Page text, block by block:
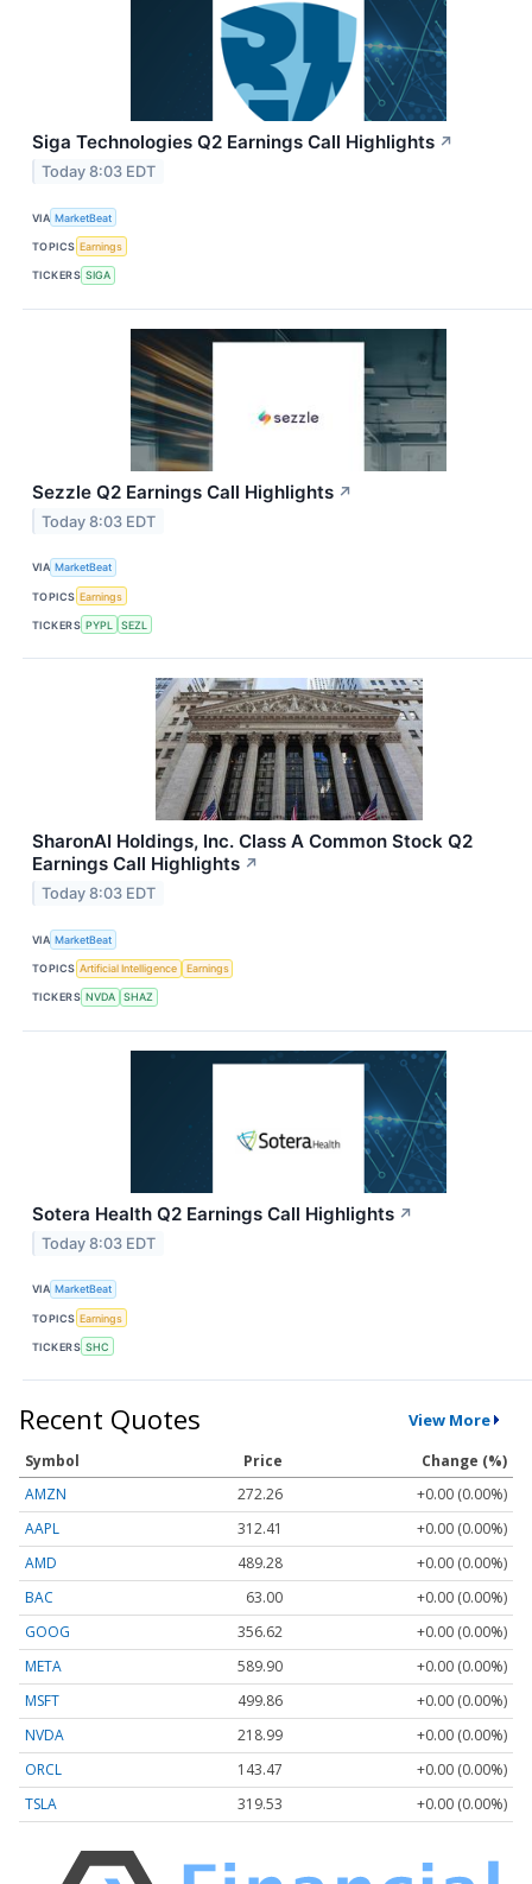
Siga Technologies Q2 Earnings Call Highlights ↗
Today 8:03 EDT
VIA MarketBeat
TOPICS Earnings
TICKERS SIGA
Sezzle Q2 Earnings Call Highlights ↗
Today 8:03 EDT
VIA MarketBeat
TOPICS Earnings
TICKERS PYPL SEZL
SharonAI Holdings, Inc. Class A Common Stock Q2
Earnings Call Highlights ↗
Today 8:03 EDT
VIA MarketBeat
TOPICS Artificial Intelligence Earnings
TICKERS NVDA SHAZ
Sotera Health Q2 Earnings Call Highlights ↗
Today 8:03 EDT
VIA MarketBeat
TOPICS Earnings
TICKERS SHC
Recent Quotes View More
Symbol Price
Change (%)
AMZN
272.26
+0.00 (0.00%)
AAPL
312.41
+0.00 (0.00%)
AMD
489.28
+0.00 (0.00%)
BAC
63.00
+0.00 (0.00%)
GOOG
356.62
+0.00 (0.00%)
META
589.90
+0.00 (0.00%)
MSFT
499.86
+0.00 (0.00%)
NVDA
218.99
+0.00 (0.00%)
ORCL
143.47
+0.00 (0.00%)
TSLA
319.53 +0.00 (0.00%)